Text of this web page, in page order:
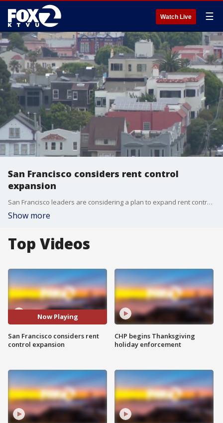
Watch Live ☰
San Francisco considers rent control
expansion
San Francisco leaders are considering a plan to expand rent control in the city to as many as 100,000 more apartments.
Show more
Top Videos
Now Playing
San Francisco considers rent
control expansion
CHP begins Thanksgiving
holiday enforcement